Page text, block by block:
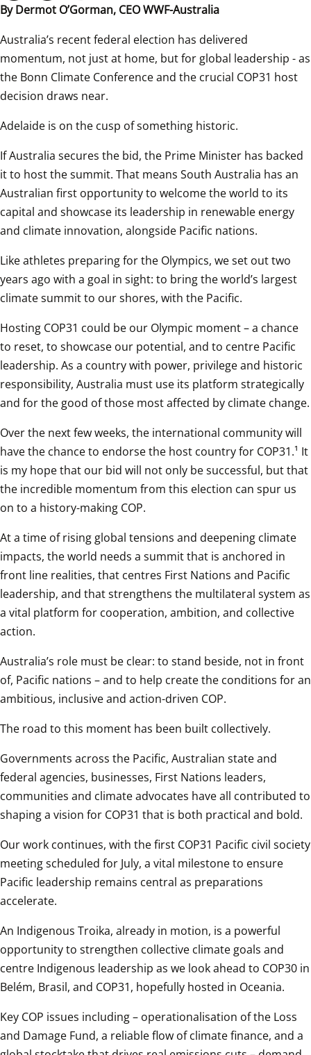
By Dermot O’Gorman, CEO WWF-Australia
Australia’s recent federal election has delivered
momentum, not just at home, but for global leadership - as
the Bonn Climate Conference and the crucial COP31 host
decision draws near.
Adelaide is on the cusp of something historic.
If Australia secures the bid, the Prime Minister has backed
it to host the summit. That means South Australia has an
Australian first opportunity to welcome the world to its
capital and showcase its leadership in renewable energy
and climate innovation, alongside Pacific nations.
Like athletes preparing for the Olympics, we set out two
years ago with a goal in sight: to bring the world’s largest
climate summit to our shores, with the Pacific.
Hosting COP31 could be our Olympic moment – a chance
to reset, to showcase our potential, and to centre Pacific
leadership. As a country with power, privilege and historic
responsibility, Australia must use its platform strategically
and for the good of those most affected by climate change.
Over the next few weeks, the international community will
have the chance to endorse the host country for COP31.¹ It
is my hope that our bid will not only be successful, but that
the incredible momentum from this election can spur us
on to a history-making COP.
At a time of rising global tensions and deepening climate
impacts, the world needs a summit that is anchored in
front line realities, that centres First Nations and Pacific
leadership, and that strengthens the multilateral system as
a vital platform for cooperation, ambition, and collective
action.
Australia’s role must be clear: to stand beside, not in front
of, Pacific nations – and to help create the conditions for an
ambitious, inclusive and action-driven COP.
The road to this moment has been built collectively.
Governments across the Pacific, Australian state and
federal agencies, businesses, First Nations leaders,
communities and climate advocates have all contributed to
shaping a vision for COP31 that is both practical and bold.
Our work continues, with the first COP31 Pacific civil society
meeting scheduled for July, a vital milestone to ensure
Pacific leadership remains central as preparations
accelerate.
An Indigenous Troika, already in motion, is a powerful
opportunity to strengthen collective climate goals and
centre Indigenous leadership as we look ahead to COP30 in
Belém, Brasil, and COP31, hopefully hosted in Oceania.
Key COP issues including – operationalisation of the Loss
and Damage Fund, a reliable flow of climate finance, and a